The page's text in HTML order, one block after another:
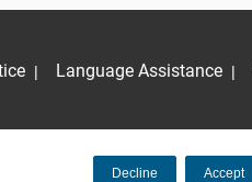
Decline Accept
| Language Assistance |